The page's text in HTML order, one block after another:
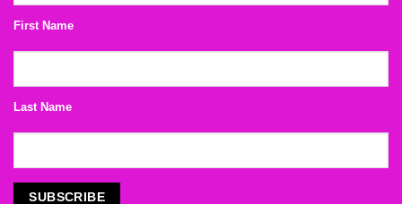
First Name
Last Name